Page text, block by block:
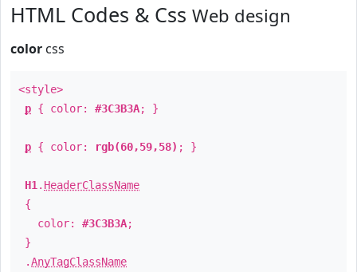
HTML Codes & Css Web design
color css
<style>
p { color: #3C3B3A; }
p { color: rgb(60,59,58) ; }
H1 . HeaderClassName
{
color: #3C3B3A;
}
.AnyTagClassName